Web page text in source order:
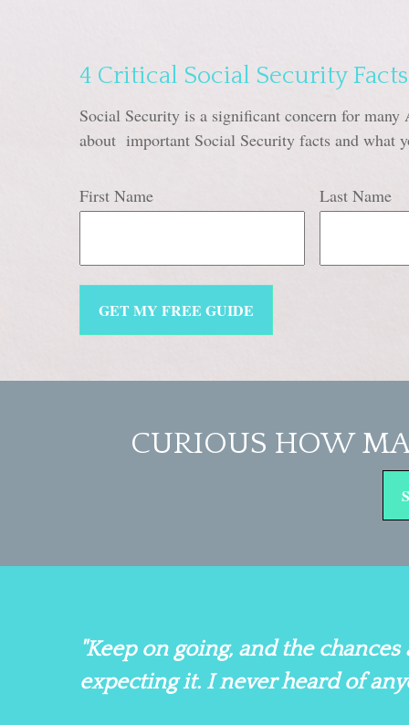
4 Critical Social Security Facts
Social Security is a significant concern for
about important Social Security facts and what
First Name Last Name
GET MY FREE GUIDE
CURIOUS HOW
"Keep on going, and the
expecting it. I never heard of